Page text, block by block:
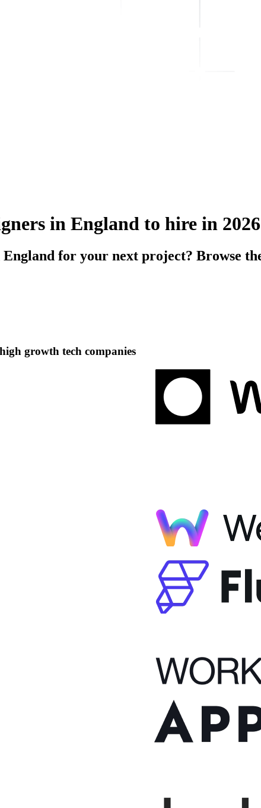
in England to hire in 2026
for your next project? Browse
growth tech companies